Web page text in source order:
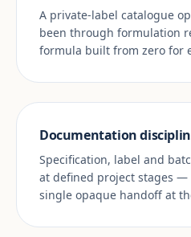
A private-label catalogue
been through formulation
formula built from zero for
Documentation
Specification, label and
at defined project stages
single opaque handoff at